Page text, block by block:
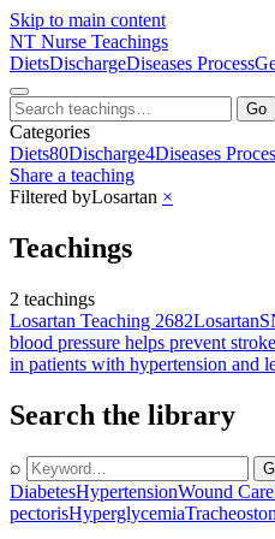
Skip to main content
NT Nurse Teachings
DietsDischargeDiseases Process
Go
Categories
Diets80Discharge4Diseases
Share a teaching
Filtered byLosartan ×
Teachings
2 teachings
Losartan Teaching 2682Losartan
blood pressure helps prevent
in patients with hypertension and
Search the library
⌕
DiabetesHypertensionWound Care
pectorisHyperglycemia